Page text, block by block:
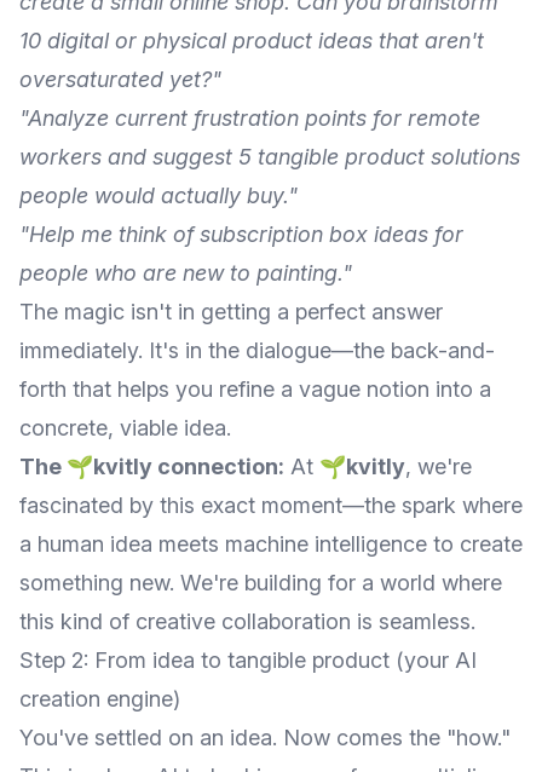
10 digital or physical product ideas that aren't
oversaturated yet?"
"Analyze current frustration points for remote
workers and suggest 5 tangible product solutions
people would actually buy."
"Help me think of subscription box ideas for
people who are new to painting."
The magic isn't in getting a perfect answer
immediately. It's in the dialogue—the back-and-
forth that helps you refine a vague notion into a
concrete, viable idea.
The 🌱kvitly connection: At 🌱kvitly, we're
fascinated by this exact moment—the spark where
a human idea meets machine intelligence to create
something new. We're building for a world where
this kind of creative collaboration is seamless.
Step 2: From idea to tangible product (your AI
creation engine)
You've settled on an idea. Now comes the "how."